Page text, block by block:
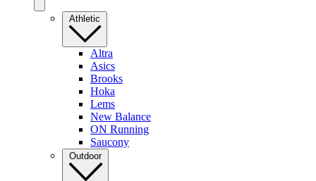
Athletic
Altra
Asics
Brooks
Hoka
Lems
New Balance
ON Running
Saucony
Outdoor